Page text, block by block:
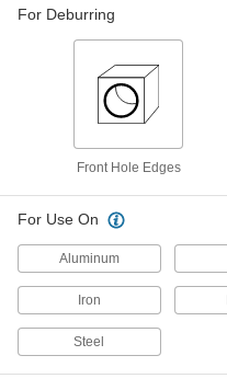
Deburring Scraper
3677N14
For Deburring
Front Hole Edges
For Use On
Aluminum
Iron
Steel